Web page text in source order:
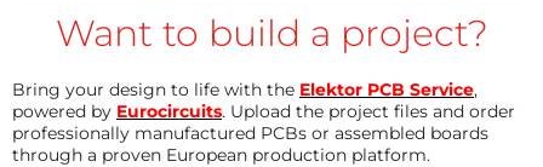
Want to build a project?
Bring your design to life with the Elektor PCB Service,
powered by Eurocircuits. Upload the project files and order
professionally manufactured PCBs or assembled boards
through a proven European production platform.